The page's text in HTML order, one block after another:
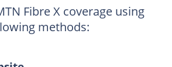
Fibre X coverage using
methods: